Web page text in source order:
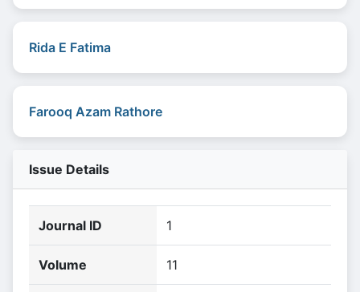
Rida E Fatima
Farooq Azam Rathore
Issue Details
Journal ID 1
Volume 11